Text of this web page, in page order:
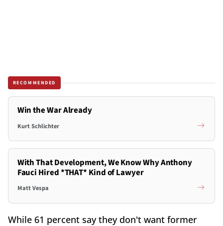
RECOMMENDED
Win the War Already
Kurt Schlichter
With That Development, We Know Why Anthony
Fauci Hired *THAT* Kind of Lawyer
Matt Vespa
While 61 percent say they don't want former